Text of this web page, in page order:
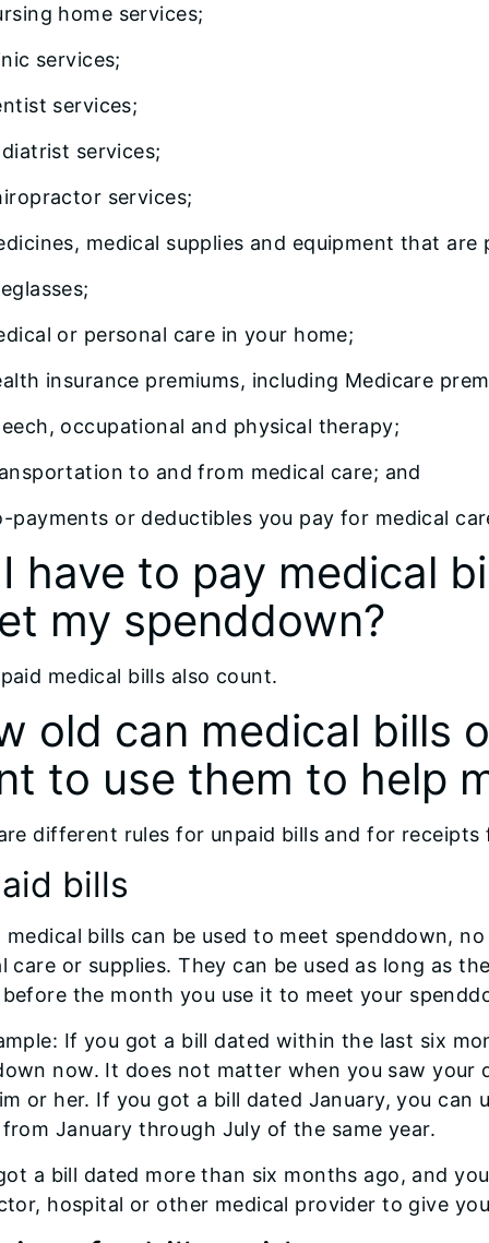
home services;
services;
services;
services;
services;
medical supplies and equipment that
or personal care in your home;
insurance premiums, including Medicare
occupational and physical therapy;
to and from medical care; and
payments or deductibles you pay for medical
have to pay medical
my spenddown?
medical bills also count.
old can medical bills
to use them to help
different rules for unpaid bills and for
bills
medical bills can be used to meet spenddown,
care or supplies. They can be used as long as
the month you use it to meet your
If you got a bill dated within the last six
now. It does not matter when you saw your
or her. If you got a bill dated January, you can
January through July of the same year.
a bill dated more than six months ago, and
hospital or other medical provider to give